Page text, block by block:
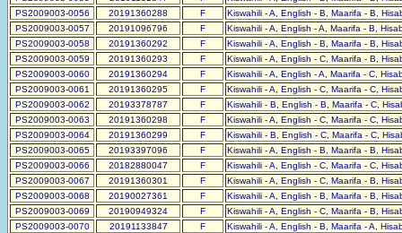
PS2009003-0056
20191360288 F
Kiswahili - A, English - B, Maarifa - B,
PS2009003-0057
20191096796 F
Kiswahili - A, English - A, Maarifa - B,
PS2009003-0058
20191360292 F
Kiswahili - A, English - B, Maarifa - B,
PS2009003-0059
20191360293 F
Kiswahili - A, English - C, Maarifa - B,
PS2009003-0060
20191360294 F
Kiswahili - A, English - A, Maarifa - C,
PS2009003-0061
20191360295 F
Kiswahili - A, English - C, Maarifa - C,
PS2009003-0062
20193378787 F
Kiswahili - B, English - B, Maarifa - C,
PS2009003-0063
20191360298 F
Kiswahili - A, English - C, Maarifa - C,
PS2009003-0064
20191360299 F
Kiswahili - B, English - C, Maarifa - C,
PS2009003-0065
20193397096 F
Kiswahili - A, English - B, Maarifa - B,
PS2009003-0066
20182880047 F
Kiswahili - A, English - C, Maarifa - C,
PS2009003-0067
20191360301 F
Kiswahili - A, English - C, Maarifa - B,
PS2009003-0068
20190027361 F
Kiswahili - A, English - B, Maarifa - B,
PS2009003-0069
20190949324 F
Kiswahili - A, English - C, Maarifa - B,
PS2009003-0070
20191133847 F
Kiswahili - A, English - B, Maarifa - A,